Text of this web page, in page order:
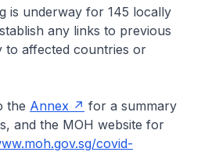
underway for 145 locally
any links to previous
to affected countries or
Annex
for a summary
and the MOH website for
covid-